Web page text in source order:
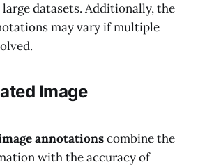
datasets. Additionally, the
may vary if multiple
Image
annotationscombine the
with the accuracy of